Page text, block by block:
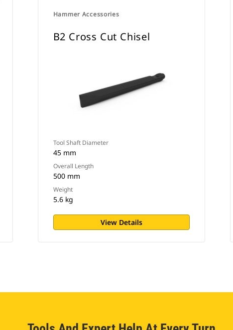
Hammer Accessories
B2 Cross Cut Chisel
Tool Shaft Diameter
45 mm
Overall Length
500 mm
Weight
5.6 kg
View Details